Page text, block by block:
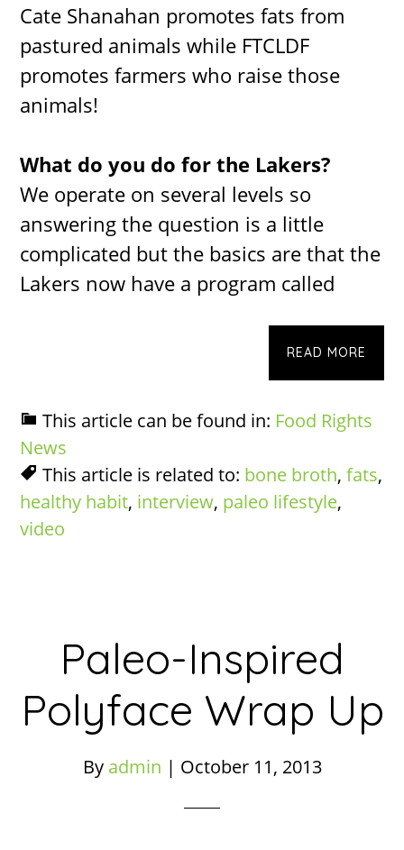
Cate Shanahan promotes fats from
pastured animals while FTCLDF
promotes farmers who raise those
animals!
What do you do for the Lakers?
We operate on several levels so
answering the question is a little
complicated but the basics are that the
Lakers now have a program called
READ MORE
This article can be found in: Food Rights
News
This article is related to: bone broth,fats,
healthy habit, interview, paleo lifestyle,
video
Paleo-Inspired
Polyface Wrap Up
By admin | October 11, 2013